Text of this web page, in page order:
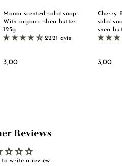
Monoï scented solid soap -
With organic shea butter
125g
2221 avis
3,003
Cherry
solid
shea
3,003
Reviews
to write a review